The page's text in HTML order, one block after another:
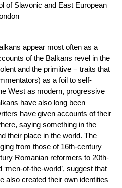
of Slavonic and East European
appear most often as a
of the Balkans revel in the
and the primitive − traits that
as a foil to self-
West as modern, progressive
have also long been
have given accounts of their
saying something in the
their place in the world. The
from those of 16th-century
Romanian reformers to 20th-
of-the-world’, suggest that
also created their own identities